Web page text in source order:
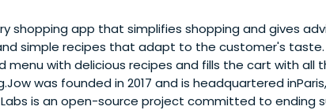
shopping app that simplifies shopping and gives
simple recipes that adapt to the customer's
menu with delicious recipes and fills the cart with all
was founded in 2017 and is headquartered
is an open-source project committed to ending